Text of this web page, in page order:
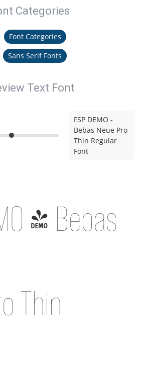
Categories
Font Categories
Sans Serif Fonts
Text Font
FSP DEMO -
Bebas Neue Pro
Thin Regular
Font
- Bebas
Thin